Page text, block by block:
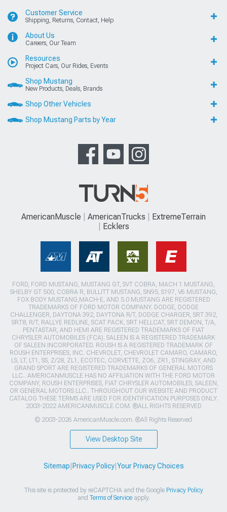
Customer Service
Shipping, Returns, Contact, Help
About Us
Careers, Our Team
Resources
Project Cars, Our Rides, Events
Shop Mustang
New Products, Deals, Brands
Shop Other Vehicles
Shop Mustang Parts by Year
AmericanMuscle AmericanTrucks
ExtremeTerrain
Ecklers
FORD, FORD MUSTANG, MUSTANG GT, SVT COBRA, MACH 1 MUSTANG,
SHELBY GT 500, COBRA R, BULLITT MUSTANG, SN95, S197, V6 MUSTANG,
FOX BODY MUSTANG,MACH-E, AND 5.0 MUSTANG ARE REGISTERED
TRADEMARKS OF FORD MOTOR COMPANY. DODGE, DODGE
CHALLENGER, DAYTONA 392, DAYTONA R/T, DODGE CHARGER, SRT 392,
SRT8, R/T, RALLYE REDLINE, SCAT PACK, SRT HELLCAT, SRT DEMON, T/A,
PENTASTAR, AND HEMI ARE REGISTERED TRADEMARKS OF FIAT
CHRYSLER AUTOMOBILES (FCA). SALEEN IS A REGISTERED TRADEMARK
OF SALEEN INCORPORATED. ROUSH IS A REGISTERED TRADEMARK OF
ROUSH ENTERPRISES, INC. CHEVROLET, CHEVROLET CAMARO, CAMARO,
LS, LT, LT1, SS, Z/28, ZL1, ECOTEC, CORVETTE, ZO6, ZR1, STINGRAY, AND
GRAND SPORT ARE REGISTERED TRADEMARKS OF GENERAL MOTORS
LLC.. AMERICANMUSCLE HAS NO AFFILIATION WITH THE FORD MOTOR
COMPANY, ROUSH ENTERPRISES, FIAT CHRYSLER AUTOMOBILES, SALEEN,
OR GENERAL MOTORS LLC.. THROUGHOUT OUR WEBSITE AND PRODUCT
CATALOG THESE TERMS ARE USED FOR IDENTIFICATION PURPOSES ONLY.
2003-2022 AMERICANMUSCLE.COM. ®ALL RIGHTS RESERVED
© 2003-2026 AmericanMuscle.com. ®All Rights Reserved
View Desktop Site
Sitemap Privacy Policy| Your Privacy Choices
This site is protected by reCAPTCHA and the Google Privacy Policy
and Terms of Serviceapply.